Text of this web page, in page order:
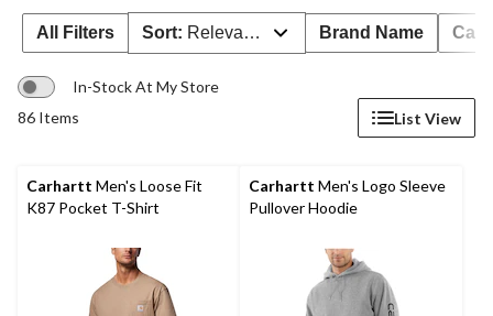
All Filters Sort: Relevance Brand Name
In-Stock At My Store
86 Items
List View
Carhartt Men's Loose Fit
K87 Pocket T-Shirt
Carhartt Men's Logo Sleeve
Pullover Hoodie